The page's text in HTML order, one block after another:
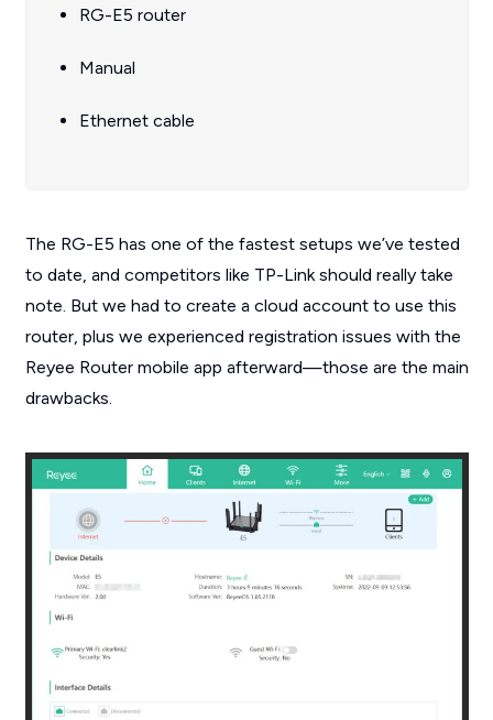
RG-E5 router
Manual
Ethernet cable
The RG-E5 has one of the fastest setups we’ve tested
to date, and competitors like TP-Link should really take
note. But we had to create a cloud account to use this
router, plus we experienced registration issues with the
Reyee Router mobile app afterward—those are the main
drawbacks.